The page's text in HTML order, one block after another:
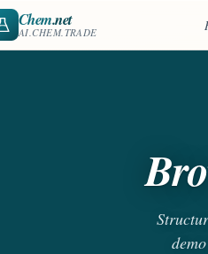
Chem.net
AI.CHEM.TRADE